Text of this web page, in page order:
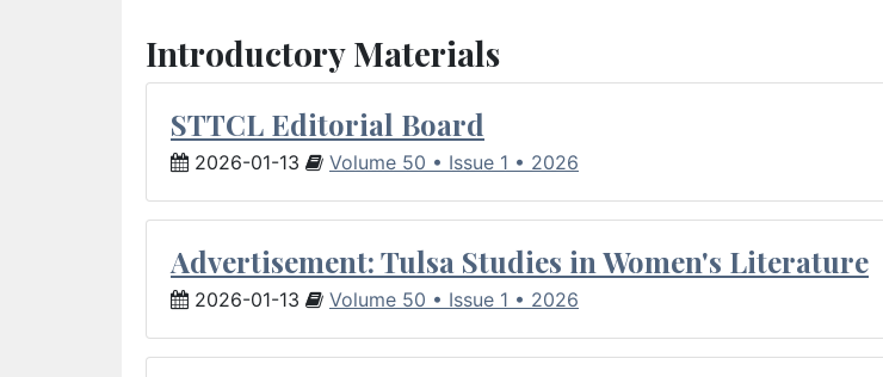
Introductory Materials
STTCL Editorial Board
2026-01-13 Volume 50 • Issue 1 • 2026
Advertisement: Tulsa Studies in Women's Literature
2026-01-13 Volume 50 • Issue 1 • 2026